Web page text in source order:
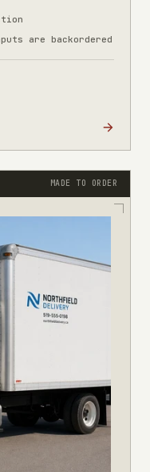
are backordered
MADE TO ORDER